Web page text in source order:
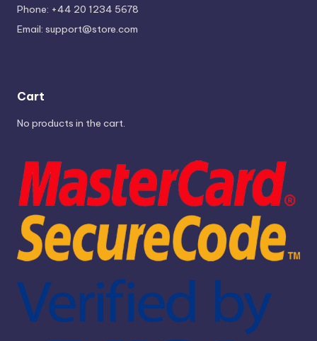
Phone: +44 20 1234 5678
Email: support@store.com
Cart
No products in the cart.